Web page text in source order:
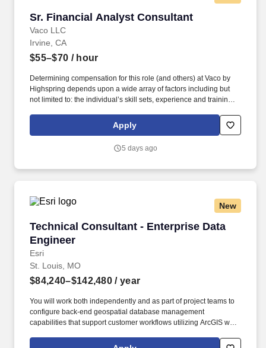
Sr. Financial Analyst Consultant
Vaco LLC
Sr. Financial Analyst Consultant
Irvine, CA
$55–$70 / hour
Determining compensation for this role (and others) at Vaco by
Highspring depends upon a wide array of factors including but
not limited to: the individual’s skill sets, experience and training;
geographic considerations; other business and organizational
needs. Determining compensation for this role (and others) at
but not limited to the individual’s skill sets, experience and
Apply
5 days ago
New
Technical Consultant - Enterprise Data
Engineer
Esri
Technical Consultant - Enterprise Data
St. Louis, MO
$84,240–$142,480 / year
You will work both independently and as part of project teams to
configure back-end geospatial database management
capabilities that support customer workflows utilizing ArcGIS web,
the base range for this role take into account many factors